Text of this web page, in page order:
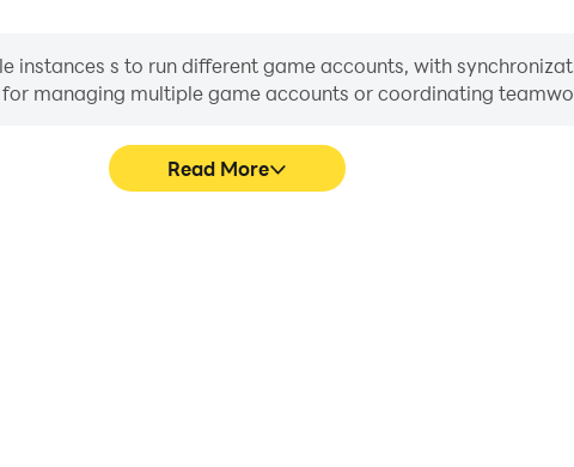
instances s to run different game accounts, with
managing multiple game accounts or coordinating
Read More